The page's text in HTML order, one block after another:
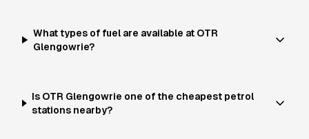
What types of fuel are available at OTR
Glengowrie?
Is OTR Glengowrie one of the cheapest petrol
stations nearby?